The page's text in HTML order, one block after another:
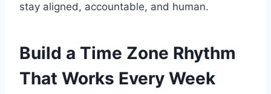
stay aligned, accountable, and human.
Build a Time Zone Rhythm
That Works Every Week